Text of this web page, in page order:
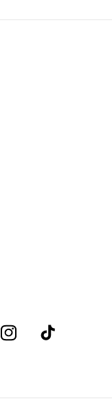
InstagramTikTok